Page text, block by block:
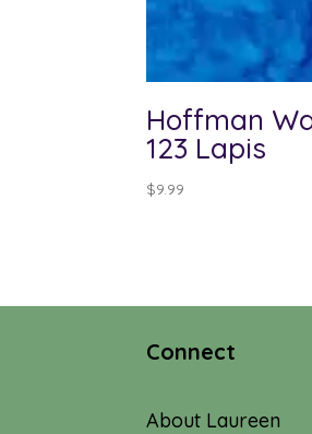
Hoffman
123 Lapis
$9.99
Connect
About Laureen